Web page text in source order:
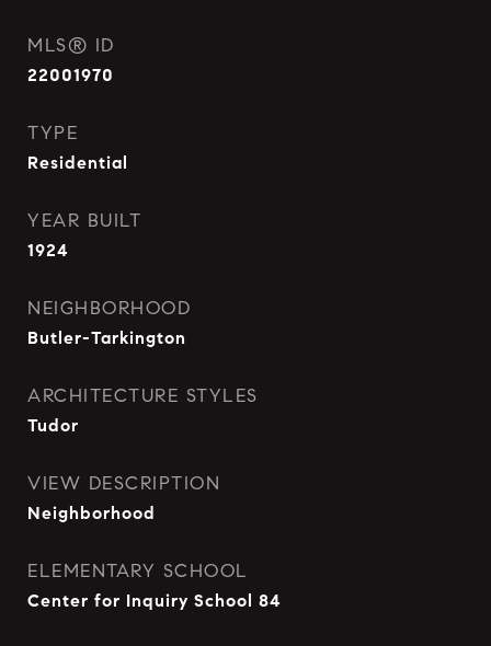
MLS® ID
22001970
TYPE
Residential
YEAR BUILT
1924
NEIGHBORHOOD
Butler-Tarkington
ARCHITECTURE STYLES
Tudor
VIEW DESCRIPTION
Neighborhood
ELEMENTARY SCHOOL
Center for Inquiry School 84